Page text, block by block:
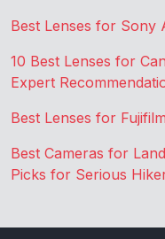
Best Lenses for Sony
10 Best Lenses for
Expert
Best Lenses for
Best Cameras for
Picks for Serious